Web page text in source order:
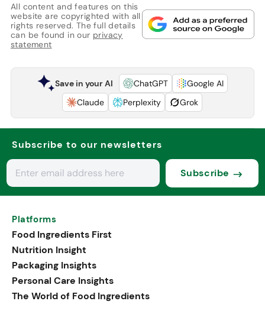
All content and features on this
website are copyrighted with all
rights reserved. The full details
can be found in our privacy
statement
Save in your AI ChatGPT
Google AI
Claude
Perplexity Grok
Subscribe to our newsletters
Subscribe
Platforms
Food Ingredients First
Nutrition Insight
Packaging Insights
Personal Care Insights
The World of Food Ingredients